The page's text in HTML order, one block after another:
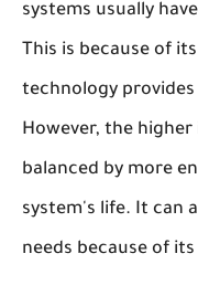
systems usually
This is because of
technology
However, the
balanced by more
system's life. It can
needs because of